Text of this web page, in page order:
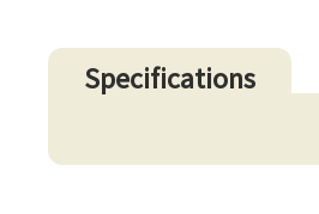
Specifications